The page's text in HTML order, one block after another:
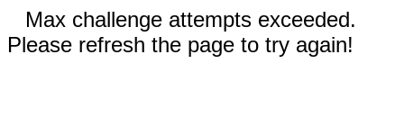
Max challenge attempts exceeded.
Please refresh the page to try again!